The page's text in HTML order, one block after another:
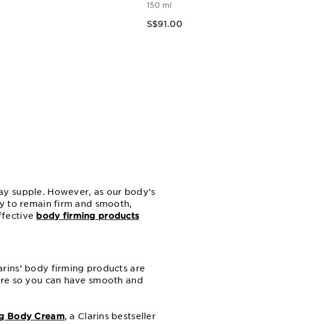
150 ml
S$91.00
supple. However, as our body’s
to remain firm and smooth,
body firming products
body firming products are
so you can have smooth and
Body Cream, a Clarins bestseller